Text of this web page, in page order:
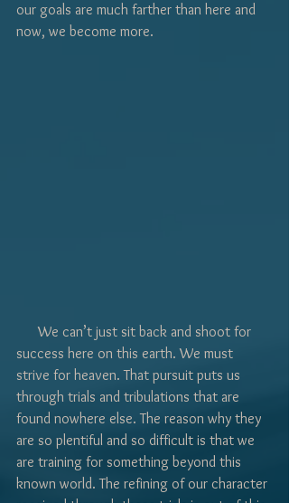
our goals are much farther than here and
now, we become more.
      We can’t just sit back and shoot for
success here on this earth. We must
strive for heaven. That pursuit puts us
through trials and tribulations that are
found nowhere else. The reason why they
are so plentiful and so difficult is that we
are training for something beyond this
known world. The refining of our character